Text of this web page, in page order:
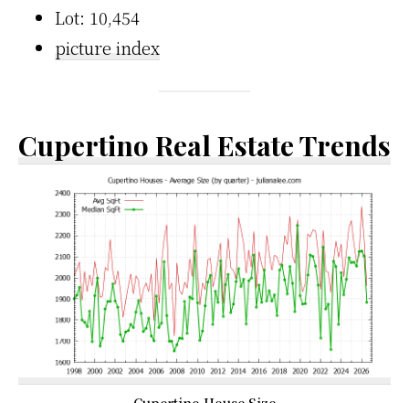
Lot: 10,454
picture index
Cupertino Real Estate Trends